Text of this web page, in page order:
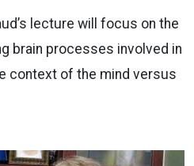
lecture will focus on the
brain processes involved in
context of the mind versus